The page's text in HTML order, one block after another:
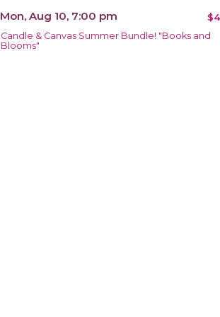
Mon, Aug 10, 7:00 pm
Candle & Canvas Summer Bundle! "Books and
Blooms"